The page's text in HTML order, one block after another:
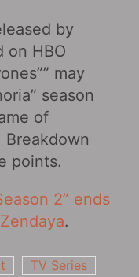
by
on HBO
may
season
of
Breakdown
points.
2” ends
.
TV Series